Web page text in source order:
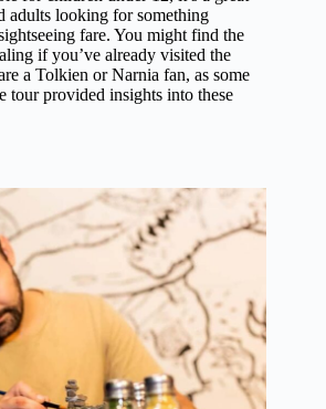
adults looking for something
fare. You might find the
if you’ve already visited the
a Tolkien or Narnia fan, as some
tour provided insights into these